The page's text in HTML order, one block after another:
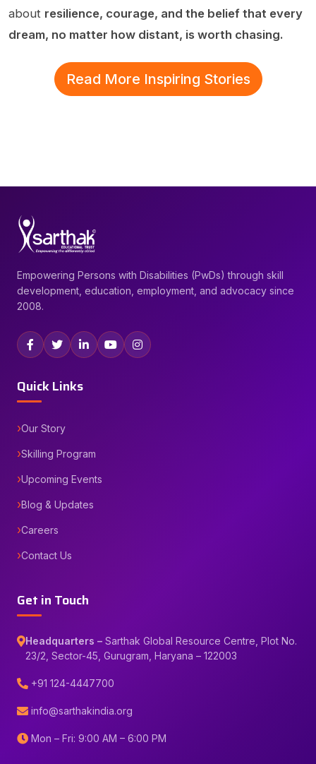
about resilience, courage, and the belief that every
dream, no matter how distant, is worth chasing.
Read More Inspiring Stories
Empowering Persons with Disabilities (PwDs) through skill
development, education, employment, and advocacy since
2008.
Quick Links
Our Story
Skilling Program
Upcoming Events
Blog & Updates
Careers
Contact Us
Get in Touch
Headquarters – Sarthak Global Resource Centre, Plot No.
23/2, Sector-45, Gurugram, Haryana – 122003
+91 124-4447700
info@sarthakindia.org
Mon – Fri: 9:00 AM – 6:00 PM